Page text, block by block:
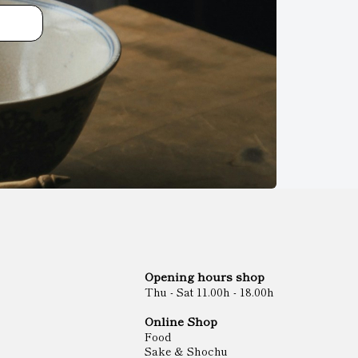
Opening hours shop
Thu - Sat 11.00h - 18.00h
Online Shop
Food
Sake & Shochu